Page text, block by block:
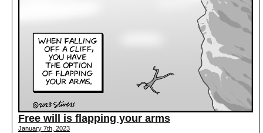
Free will is flapping your arms
January 7th, 2023